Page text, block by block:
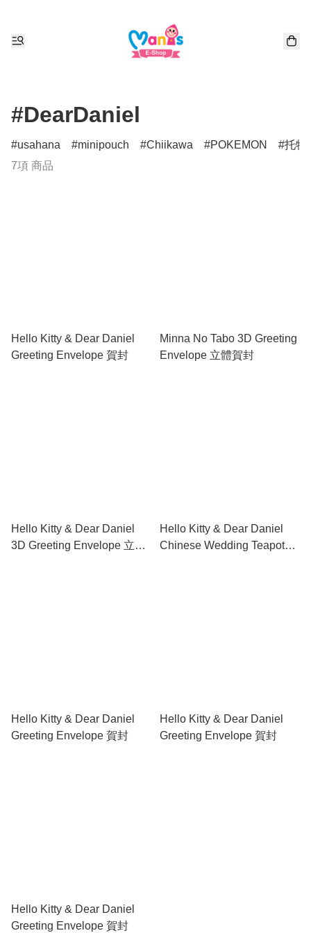
#DearDaniel
usahana minipouch Chiikawa POKEMON
托特
7項 商品
Hello Kitty & Dear Daniel
Greeting Envelope 賀封
Minna No Tabo 3D Greeting
Envelope 立體賀封
Hello Kitty & Dear Daniel
3D Greeting Envelope 立體
Hello Kitty & Dear Daniel
Chinese Wedding Teapot
Hello Kitty & Dear Daniel
Greeting Envelope 賀封
Hello Kitty & Dear Daniel
Greeting Envelope 賀封
Hello Kitty & Dear Daniel
Greeting Envelope 賀封